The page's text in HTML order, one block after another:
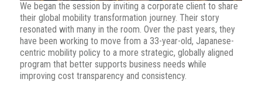
We began the session by inviting a corporate client to share
their global mobility transformation journey. Their story
resonated with many in the room. Over the past years, they
have been working to move from a 33-year-old, Japanese-
centric mobility policy to a more strategic, globally aligned
program that better supports business needs while
improving cost transparency and consistency.